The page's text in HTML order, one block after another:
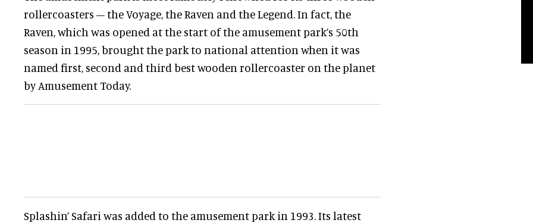
rollercoasters – the Voyage, the Raven and the Legend. In fact, the
Raven, which was opened at the start of the amusement park’s 50th
season in 1995, brought the park to national attention when it was
named first, second and third best wooden rollercoaster on the planet
by Amusement Today.
Splashin’ Safari was added to the amusement park in 1993. Its latest